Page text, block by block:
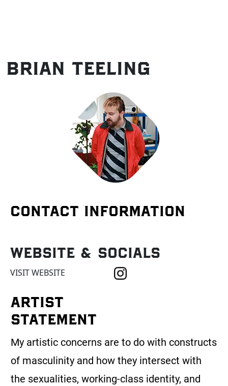
Brian Teeling
Website & Socials
VISIT WEBSITE
CONTACT INFORMATION
ARTIST
STATEMENT
My artistic concerns are to do with constructs
of masculinity and how they intersect with
the sexualities, working-class identity, and